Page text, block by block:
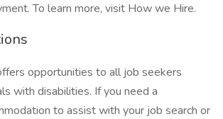
To learn more, visit How we Hire.
opportunities to all job seekers
with disabilities. If you need a
to assist with your job search or